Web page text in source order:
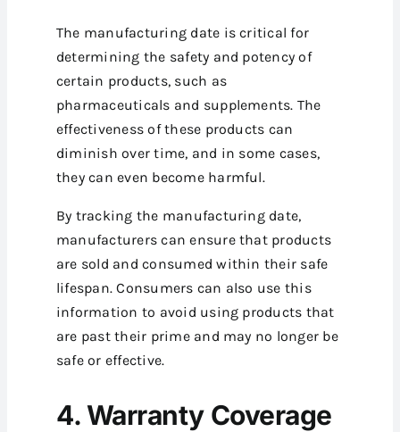
The manufacturing date is critical for
determining the safety and potency of
certain products, such as
pharmaceuticals and supplements. The
effectiveness of these products can
diminish over time, and in some cases,
they can even become harmful.
By tracking the manufacturing date,
manufacturers can ensure that products
are sold and consumed within their safe
lifespan. Consumers can also use this
information to avoid using products that
are past their prime and may no longer be
safe or effective.
4. Warranty Coverage